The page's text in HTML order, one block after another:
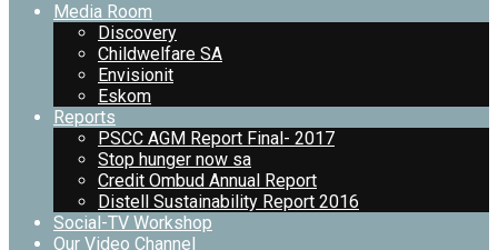
Media Room
Discovery
Childwelfare SA
Envisionit
Eskom
Reports
PSCC AGM Report Final- 2017
Stop hunger now sa
Credit Ombud Annual Report
Distell Sustainability Report 2016
Social-TV Workshop
Our Video Channel